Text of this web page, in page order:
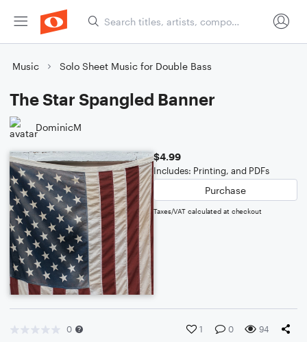
Music Solo Sheet Music for Double Bass
The Star Spangled Banner
DominicM
$4.99
Includes: Printing, and PDFs
Purchase
Taxes/VAT calculated at checkout
0 1 0 94